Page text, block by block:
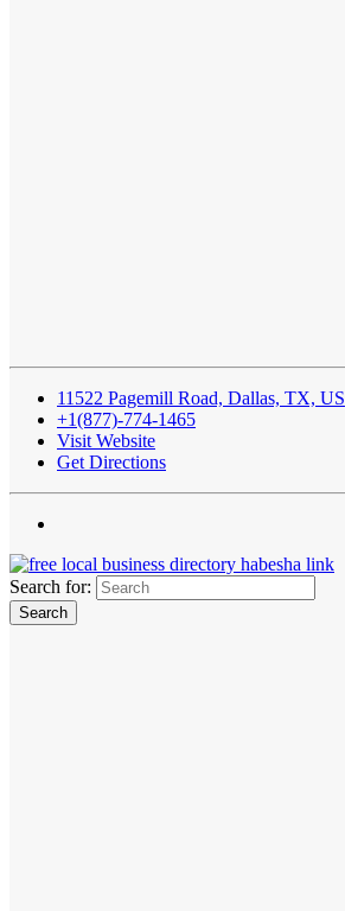
11522 Pagemill Road, Dallas, TX, US
+1(877)-774-1465
Visit Website
Get Directions
Search for: